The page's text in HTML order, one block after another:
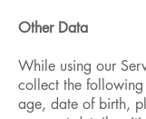
Other Data
While using our
collect the
age, date of birth,